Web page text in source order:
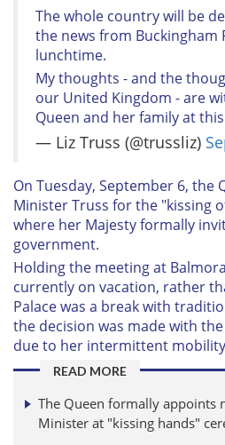
The whole country will be
the news from Buckingham
lunchtime.
My thoughts - and the
our United Kingdom - are
Queen and her family at
— Liz Truss (@trussliz)
On Tuesday, September 6, the
Minister Truss for the "kissing
where her Majesty formally
government.
Holding the meeting at
currently on vacation, rather
Palace was a break with
the decision was made with
due to her intermittent
READ MORE
The Queen formally appoints
Minister at "kissing hands"